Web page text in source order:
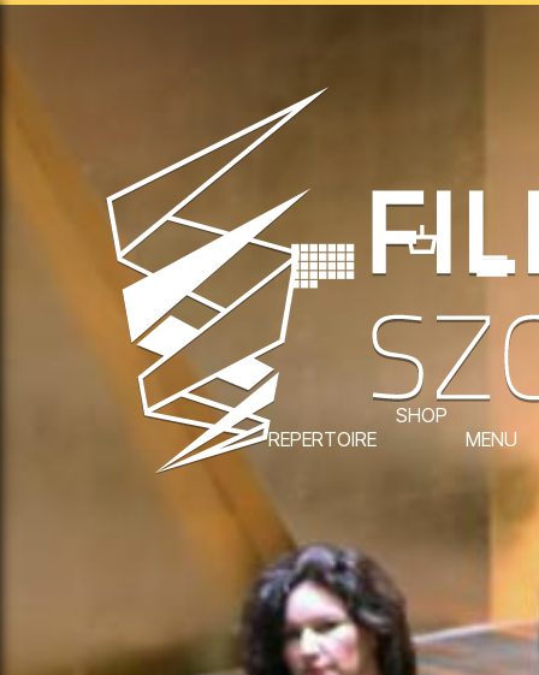
REPERTOIRE
SHOP
MENU